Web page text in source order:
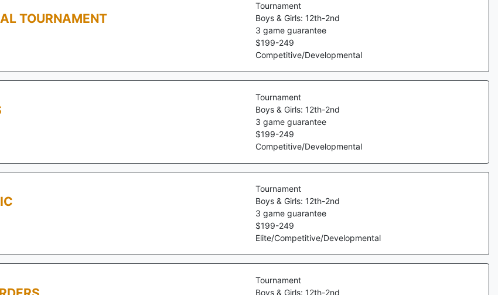
TOURNAMENT
Tournament
Boys & Girls: 12th-2nd
3 game guarantee
$199-249
Competitive/Developmental
Tournament
Boys & Girls: 12th-2nd
3 game guarantee
$199-249
Competitive/Developmental
Tournament
Boys & Girls: 12th-2nd
3 game guarantee
$199-249
Elite/Competitive/Developmental
Tournament
Boys & Girls: 12th-2nd